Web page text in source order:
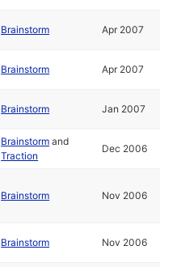
Brainstorm Apr 2007
Brainstorm Apr 2007
Brainstorm Jan 2007
Brainstorm and
Traction
Dec 2006
Brainstorm Nov 2006
Brainstorm Nov 2006